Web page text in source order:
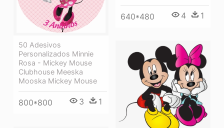
640*480 4 1
50 Adesivos
Personalizados Minnie
Rosa - Mickey Mouse
Clubhouse Meeska
Mooska Mickey Mouse
800*800 3 1